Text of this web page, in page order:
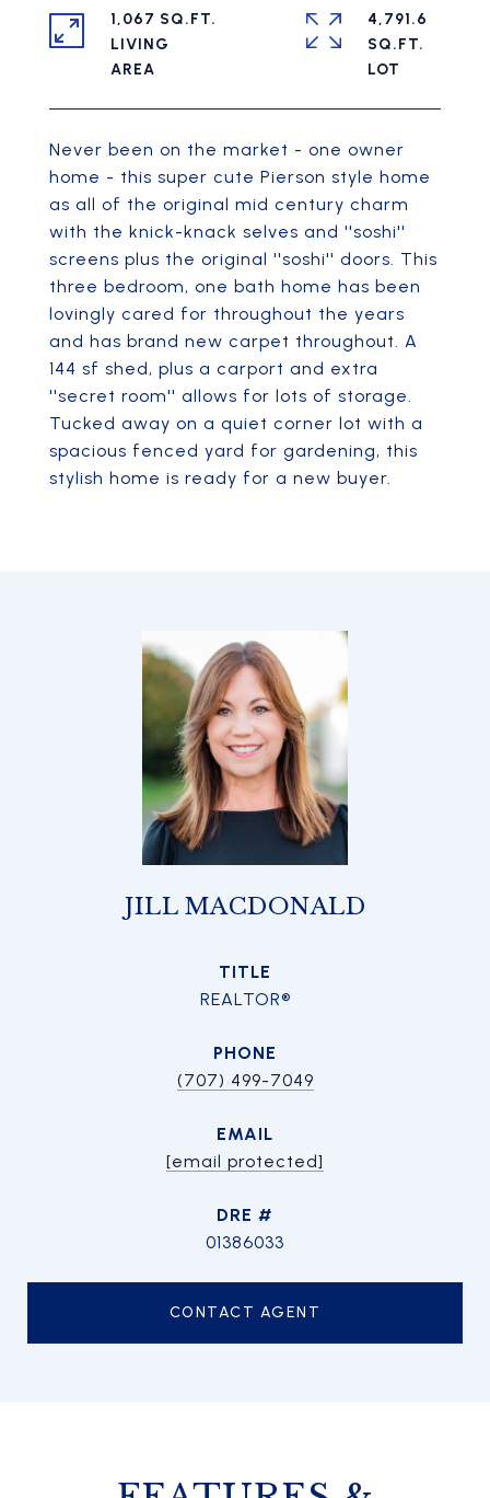
Never been on the market - one owner
home - this super cute Pierson style home
as all of the original mid century charm
with the knick-knack selves and ''soshi''
screens plus the original ''soshi'' doors. This
three bedroom, one bath home has been
lovingly cared for throughout the years
and has brand new carpet throughout. A
144 sf shed, plus a carport and extra
''secret room'' allows for lots of storage.
Tucked away on a quiet corner lot with a
spacious fenced yard for gardening, this
stylish home is ready for a new buyer.
1,067 SQ.FT.
LIVING
4,791.6
SQ.FT.
JILL MACDONALD
TITLE
REALTOR®
PHONE
(707) 499-7049
EMAIL
[email protected]
DRE #
01386033
CONTACT AGENT